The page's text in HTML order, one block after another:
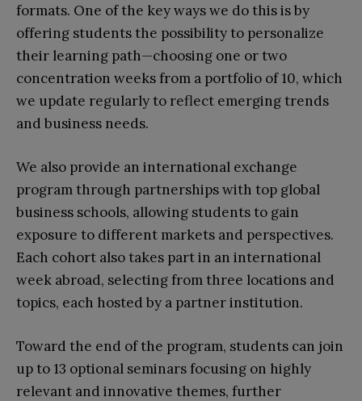
formats. One of the key ways we do this is by
offering students the possibility to personalize
their learning path—choosing one or two
concentration weeks from a portfolio of 10, which
we update regularly to reflect emerging trends
and business needs.
We also provide an international exchange
program through partnerships with top global
business schools, allowing students to gain
exposure to different markets and perspectives.
Each cohort also takes part in an international
week abroad, selecting from three locations and
topics, each hosted by a partner institution.
Toward the end of the program, students can join
up to 13 optional seminars focusing on highly
relevant and innovative themes, further